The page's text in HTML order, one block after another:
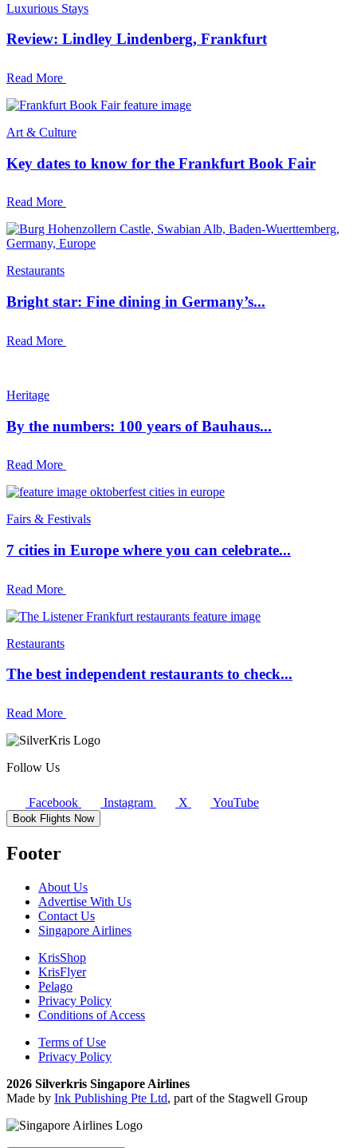
Luxurious Stays
Review: Lindley Lindenberg, Frankfurt
Read More
Art & Culture
Key dates to know for the Frankfurt Book Fair
Read More
Restaurants
Bright star: Fine dining in Germany’s...
Read More
Heritage
By the numbers: 100 years of Bauhaus...
Read More
Fairs & Festivals
7 cities in Europe where you can celebrate...
Read More
Restaurants
The best independent restaurants to check...
Read More
Follow Us
Facebook Instagram X YouTube
Book Flights Now
Footer
About Us
Advertise With Us
Contact Us
Singapore Airlines
KrisShop
KrisFlyer
Pelago
Privacy Policy
Conditions of Access
Terms of Use
Privacy Policy
2026 Silverkris Singapore Airlines
Made by Ink Publishing Pte Ltd, part of the Stagwell Group